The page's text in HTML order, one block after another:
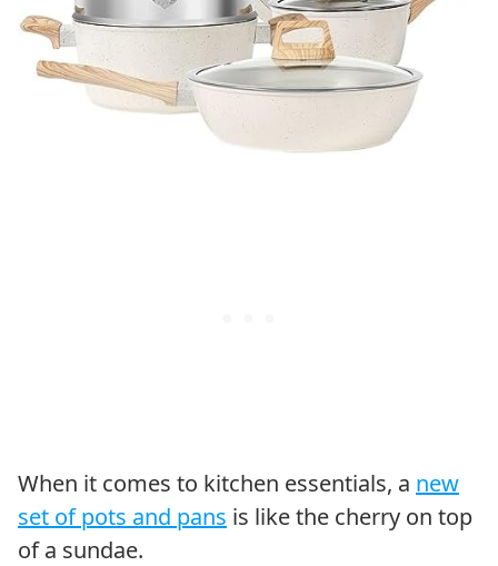
When it comes to kitchen essentials, a new
set of pots and pans is like the cherry on top
of a sundae.